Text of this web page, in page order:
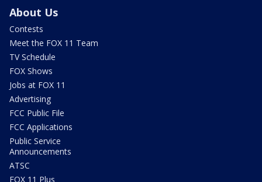
About Us
Contests
Meet the FOX 11 Team
TV Schedule
FOX Shows
Jobs at FOX 11
Advertising
FCC Public File
FCC Applications
Public Service
Announcements
ATSC
FOX 11 Plus